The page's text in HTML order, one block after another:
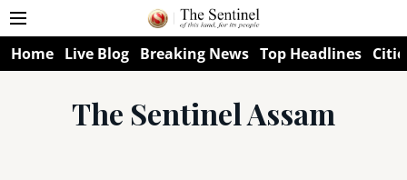
Home Live Blog Breaking News Top Headlines
The Sentinel Assam